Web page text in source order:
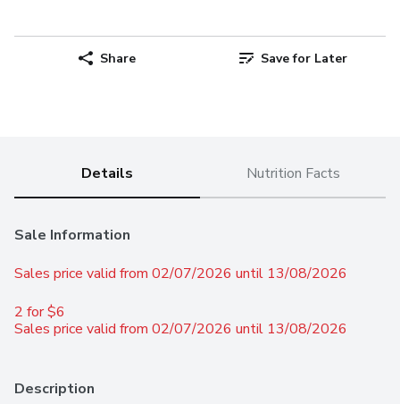
Share Save for Later
Details Nutrition Facts
Sale Information
Sales price valid from 02/07/2026 until 13/08/2026
2 for $6
Sales price valid from 02/07/2026 until 13/08/2026
Description